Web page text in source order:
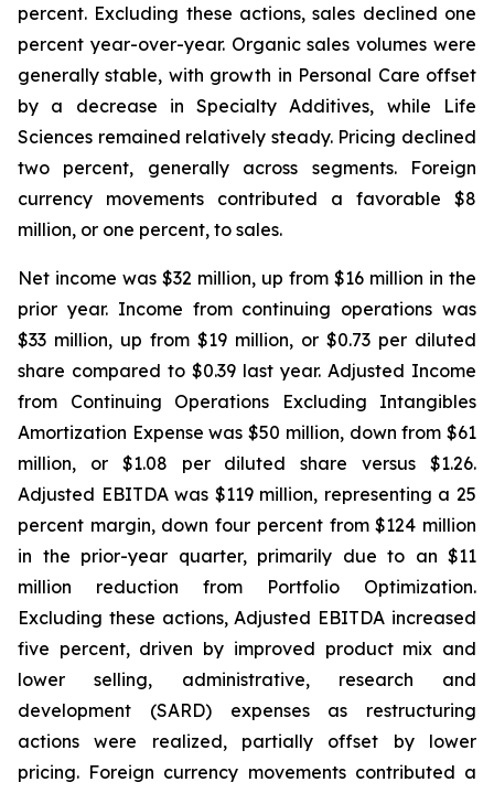
percent. Excluding these actions, sales declined one
percent year-over-year. Organic sales volumes were
generally stable, with growth in Personal Care offset
by a decrease in Specialty Additives, while Life
Sciences remained relatively steady. Pricing declined
two percent, generally across segments. Foreign
currency movements contributed a favorable $8
million, or one percent, to sales.
Net income was $32 million, up from $16 million in the
prior year. Income from continuing operations was
$33 million, up from $19 million, or $0.73 per diluted
share compared to $0.39 last year. Adjusted Income
from Continuing Operations Excluding Intangibles
Amortization Expense was $50 million, down from $61
million, or $1.08 per diluted share versus $1.26.
Adjusted EBITDA was $119 million, representing a 25
percent margin, down four percent from $124 million
in the prior-year quarter, primarily due to an $11
million reduction from Portfolio Optimization.
Excluding these actions, Adjusted EBITDA increased
five percent, driven by improved product mix and
lower selling, administrative, research and
development (SARD) expenses as restructuring
actions were realized, partially offset by lower
pricing. Foreign currency movements contributed a